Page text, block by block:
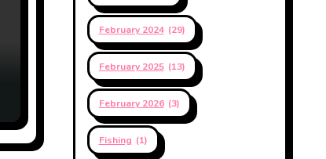
February 2024 (29)
February 2025 (13)
February 2026 (3)
Fishing (1)